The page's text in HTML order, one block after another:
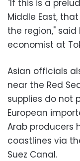
"If this is a
Middle East,
the region,"
economist at
Asian officials
near the Red
supplies do not
European
Arab producers
coastlines via
Suez Canal.